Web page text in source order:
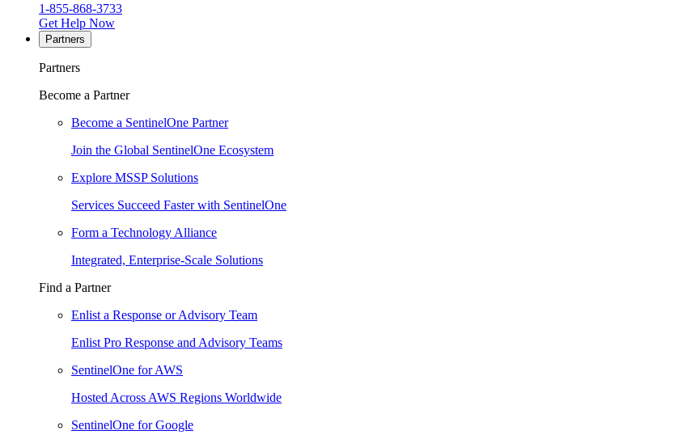
1-855-868-3733
Get Help Now
Partners
Partners
Become a Partner
Become a SentinelOne Partner
Join the Global SentinelOne Ecosystem
Explore MSSP Solutions
Services Succeed Faster with SentinelOne
Form a Technology Alliance
Integrated, Enterprise-Scale Solutions
Find a Partner
Enlist a Response or Advisory Team
Enlist Pro Response and Advisory Teams
SentinelOne for AWS
Hosted Across AWS Regions Worldwide
SentinelOne for Google